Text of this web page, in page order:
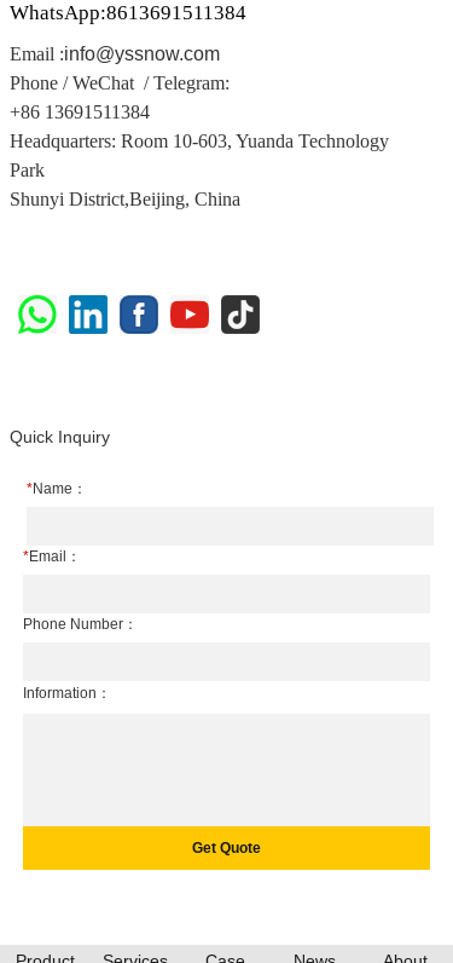
*Name：
*Email：
Phone Number：
Information：
Quick Inquiry
WhatsApp:8613691511384
Email :info@yssnow.com
Phone / WeChat / Telegram:
+86 13691511384
Headquarters: Room 10-603, Yuanda Technology
Park
Shunyi District,Beijing, China